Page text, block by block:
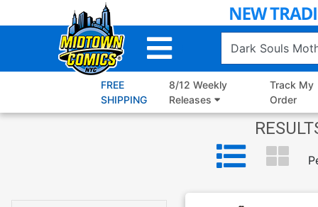
to
FREE
SHIPPING
8/12 Weekly
Releases
Track My
Order